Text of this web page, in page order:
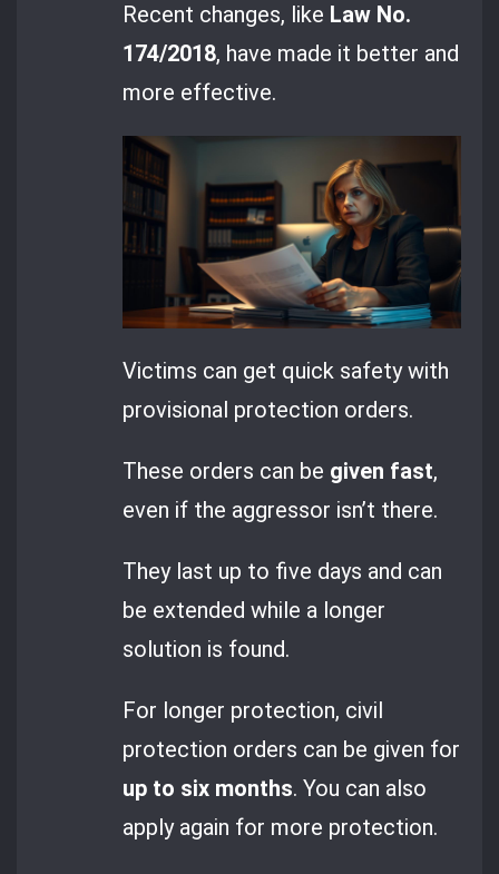
Recent changes, like Law No.
174/2018, have made it better and
more effective.
Victims can get quick safety with
provisional protection orders.
These orders can be given fast,
even if the aggressor isn’t there.
They last up to five days and can
be extended while a longer
solution is found.
For longer protection, civil
protection orders can be given for
up to six months. You can also
apply again for more protection.